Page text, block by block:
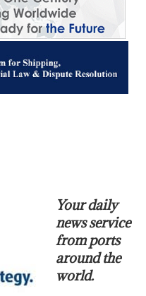
Your daily
news service
from ports
around the
world.